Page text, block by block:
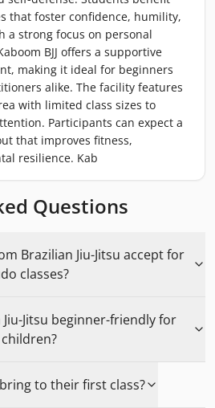
that foster confidence, humility,
a strong focus on personal
BJJ offers a supportive
making it ideal for beginners
alike. The facility features
with limited class sizes to
Participants can expect a
that improves fitness,
resilience. Kab
Questions
Brazilian Jiu-Jitsu accept for
classes?
Jitsu beginner-friendly for
children?
to their first class?